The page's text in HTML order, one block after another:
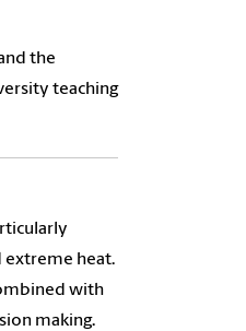
the
teaching
extreme heat.
with
making.